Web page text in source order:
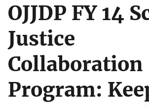
OJJDP FY 14
Justice
Collaboration
Program: